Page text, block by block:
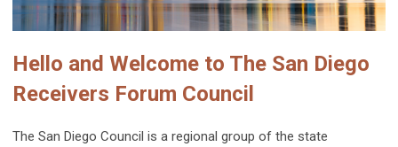
Hello and Welcome to The San Diego
Receivers Forum Council
The San Diego Council is a regional group of the state